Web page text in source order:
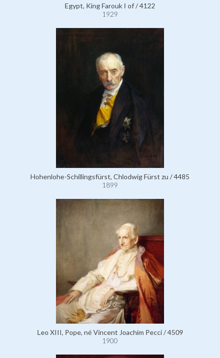
Egypt, King Farouk I of / 4122
1929
Hohenlohe-Schillingsfürst, Chlodwig Fürst zu / 4485
1899
Leo XIII, Pope, né Vincent Joachim Pecci / 4509
1900